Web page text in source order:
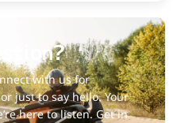
with us for
just to say hello. Your
here to listen. Get in